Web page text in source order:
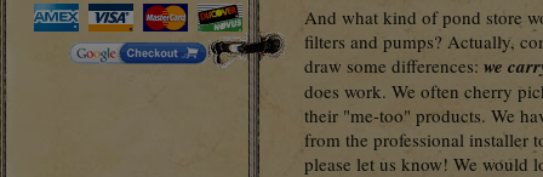
And what kind of pond store
filters and pumps? Actually,
draw some differences: we
does work. We often cherry
their "me-too" products. We
from the professional installer
please let us know! We would